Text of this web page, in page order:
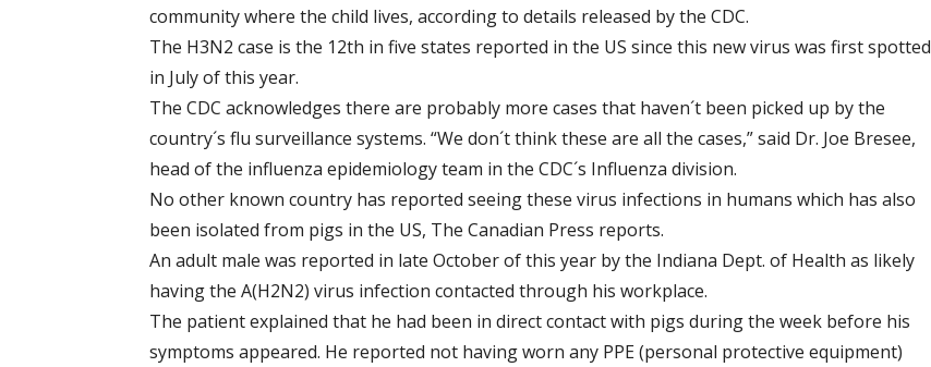
community where the child lives, according to details released by the CDC.
The H3N2 case is the 12th in five states reported in the US since this new virus was first spotted
in July of this year.
The CDC acknowledges there are probably more cases that haven´t been picked up by the
country´s flu surveillance systems. “We don´t think these are all the cases,” said Dr. Joe Bresee,
head of the influenza epidemiology team in the CDC´s Influenza division.
No other known country has reported seeing these virus infections in humans which has also
been isolated from pigs in the US, The Canadian Press reports.
An adult male was reported in late October of this year by the Indiana Dept. of Health as likely
having the A(H2N2) virus infection contacted through his workplace.
The patient explained that he had been in direct contact with pigs during the week before his
symptoms appeared. He reported not having worn any PPE (personal protective equipment)